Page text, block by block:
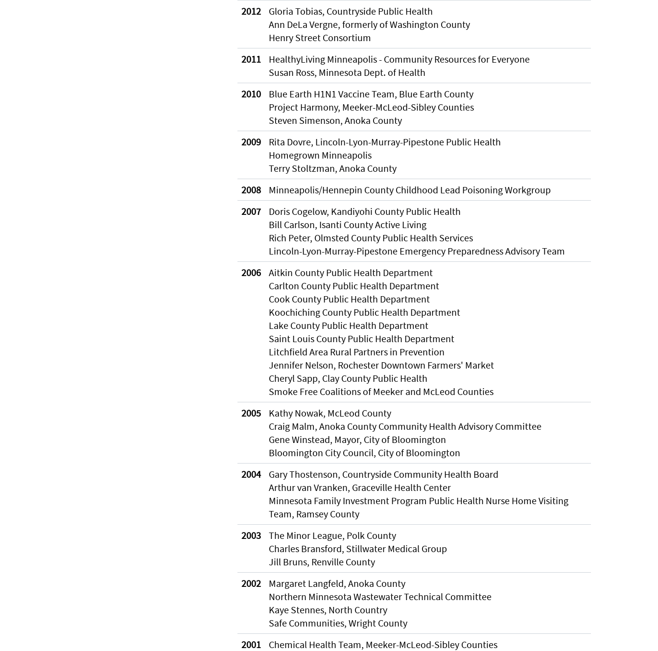
2012
Gloria Tobias, Countryside Public Health
Ann DeLa Vergne, formerly of Washington County
Henry Street Consortium
2011
HealthyLiving Minneapolis - Community Resources for Everyone
Susan Ross, Minnesota Dept. of Health
2010
Blue Earth H1N1 Vaccine Team, Blue Earth County
Project Harmony, Meeker-McLeod-Sibley Counties
Steven Simenson, Anoka County
2009
Rita Dovre, Lincoln-Lyon-Murray-Pipestone Public Health
Homegrown Minneapolis
Terry Stoltzman, Anoka County
2008
Minneapolis/Hennepin County Childhood Lead Poisoning Workgroup
2007
Doris Cogelow, Kandiyohi County Public Health
Bill Carlson, Isanti County Active Living
Rich Peter, Olmsted County Public Health Services
Lincoln-Lyon-Murray-Pipestone Emergency Preparedness Advisory Team
2006
Aitkin County Public Health Department
Carlton County Public Health Department
Cook County Public Health Department
Koochiching County Public Health Department
Lake County Public Health Department
Saint Louis County Public Health Department
Litchfield Area Rural Partners in Prevention
Jennifer Nelson, Rochester Downtown Farmers' Market
Cheryl Sapp, Clay County Public Health
Smoke Free Coalitions of Meeker and McLeod Counties
2005
Kathy Nowak, McLeod County
Craig Malm, Anoka County Community Health Advisory Committee
Gene Winstead, Mayor, City of Bloomington
Bloomington City Council, City of Bloomington
2004
Gary Thostenson, Countryside Community Health Board
Arthur van Vranken, Graceville Health Center
Minnesota Family Investment Program Public Health Nurse Home Visiting
Team, Ramsey County
2003
The Minor League, Polk County
Charles Bransford, Stillwater Medical Group
Jill Bruns, Renville County
2002
Margaret Langfeld, Anoka County
Northern Minnesota Wastewater Technical Committee
Kaye Stennes, North Country
Safe Communities, Wright County
2001
Chemical Health Team, Meeker-McLeod-Sibley Counties